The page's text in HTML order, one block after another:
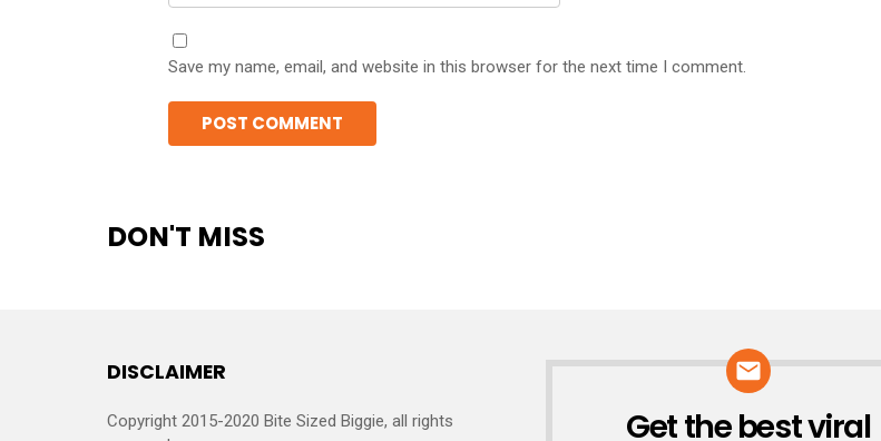
Save my name, email, and website in this browser for the next time I comment.
DON'T MISS
DISCLAIMER
Copyright 2015-2020 Bite Sized Biggie, all rights
NEWSLETTER
Get the best viral